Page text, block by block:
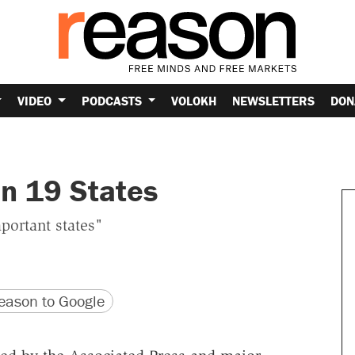
VIDEO PODCASTS VOLOKH NEWSLETTERS
19 States
states"
to Google